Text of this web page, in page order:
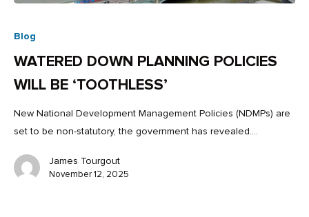
Blog
WATERED DOWN PLANNING POLICIES
WILL BE ‘TOOTHLESS’
New National Development Management Policies (NDMPs) are
set to be non-statutory, the government has revealed.…
James Tourgout
November 12, 2025